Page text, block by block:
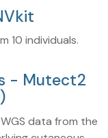
10 individuals.
- Mutect2
data from the